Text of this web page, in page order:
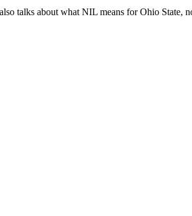
talks about what NIL means for Ohio State,